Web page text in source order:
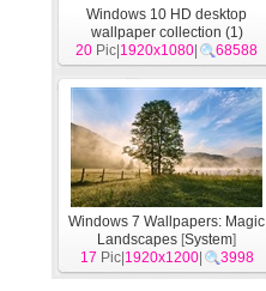
Windows 10 HD desktop
wallpaper collection (1)
[System]
20 Pic| 1920x1080 68588
Windows 7 Wallpapers: Magic
Landscapes [System]
17 Pic| 1920x1200| 3998